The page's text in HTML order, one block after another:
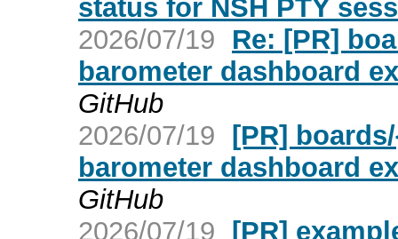
status for NSH PTY
2026/07/19
Re: [PR]
barometer dashboard
GitHub
2026/07/19 [PR]
barometer dashboard
GitHub
2026/07/19 [PR]